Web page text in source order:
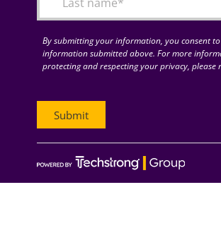
By submitting your information, you consent
information submitted above. For more
protecting and respecting your privacy, please